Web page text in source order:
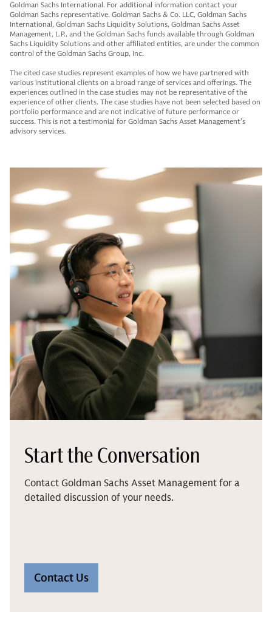
Goldman Sachs International. For additional information contact your
Goldman Sachs representative. Goldman Sachs & Co. LLC, Goldman Sachs
International, Goldman Sachs Liquidity Solutions, Goldman Sachs Asset
Management, L.P., and the Goldman Sachs funds available through Goldman
Sachs Liquidity Solutions and other affiliated entities, are under the common
control of the Goldman Sachs Group, Inc.
The cited case studies represent examples of how we have partnered with
various institutional clients on a broad range of services and offerings. The
experiences outlined in the case studies may not be representative of the
experience of other clients. The case studies have not been selected based on
portfolio performance and are not indicative of future performance or
success. This is not a testimonial for Goldman Sachs Asset Management’s
advisory services.
Start the Conversation
Contact Goldman Sachs Asset Management for a
detailed discussion of your needs.
Contact Us